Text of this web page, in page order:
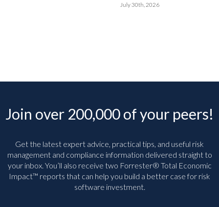
July 30th, 2026
Join over 200,000 of your peers!
Get the latest expert advice, practical tips, and useful risk
management and compliance information delivered straight to
your inbox. You’ll also receive two Forrester® Total Economic
Impact™ reports that can help you build a better case for risk
software investment.